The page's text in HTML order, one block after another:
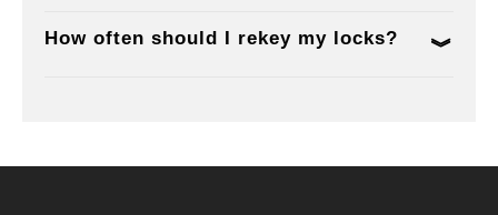
How often should I rekey my locks?